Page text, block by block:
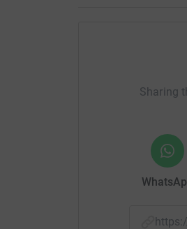
Kind request Please
Sharing